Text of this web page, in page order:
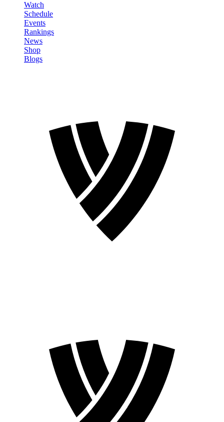
Watch
Schedule
Events
Rankings
News
Shop
Blogs